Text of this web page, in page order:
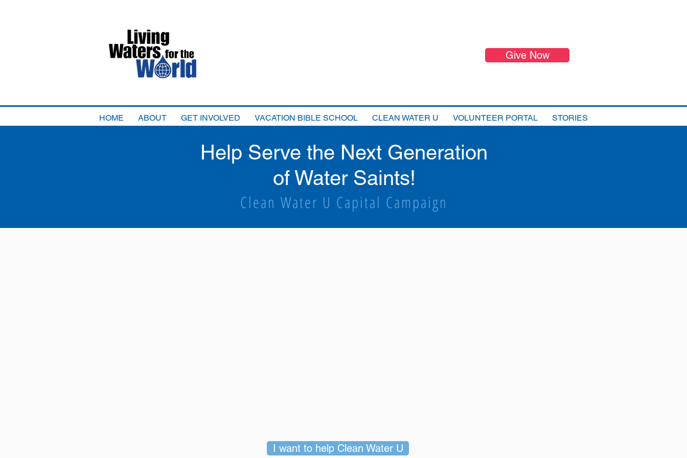
Give Now
HOME ABOUT GET INVOLVED VACATION BIBLE SCHOOL CLEAN WATER U VOLUNTEER PORTAL STORIES
Help Serve the Next Generation
of Water Saints!
Clean Water U Capital Campaign
I want to help Clean Water U